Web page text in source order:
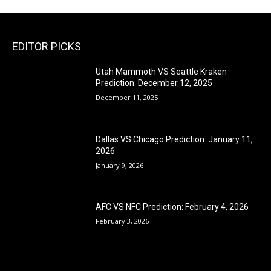
EDITOR PICKS
Utah Mammoth VS Seattle Kraken
Prediction: December 12, 2025
December 11, 2025
Dallas VS Chicago Prediction: January 11,
2026
January 9, 2026
AFC VS NFC Prediction: February 4, 2026
February 3, 2026